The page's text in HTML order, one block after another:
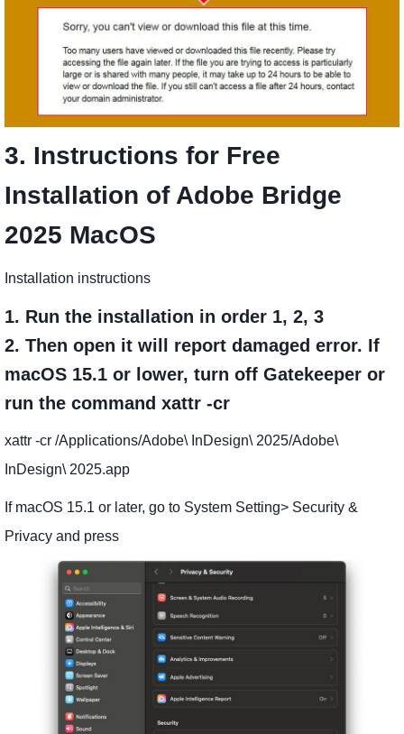
3. Instructions for Free
Installation of Adobe Bridge
2025 MacOS
Installation instructions
1. Run the installation in order 1, 2, 3
2. Then open it will report damaged error. If
macOS 15.1 or lower, turn off Gatekeeper or
run the command xattr -cr
xattr -cr /Applications/Adobe\ InDesign\ 2025/Adobe\
InDesign\ 2025.app
If macOS 15.1 or later, go to System Setting> Security &
Privacy and press